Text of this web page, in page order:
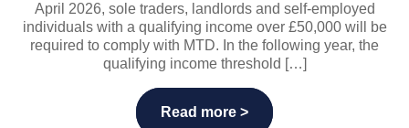
April 2026, sole traders, landlords and self-employed
individuals with a qualifying income over £50,000 will be
required to comply with MTD. In the following year, the
qualifying income threshold […]
Read more >